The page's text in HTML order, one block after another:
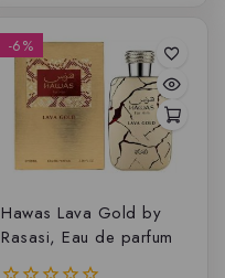
-6%
Hawas Lava Gold by
Rasasi, Eau de parfum